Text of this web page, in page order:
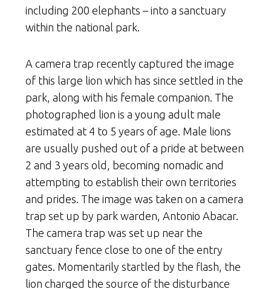
including 200 elephants – into a sanctuary
within the national park.
A camera trap recently captured the image
of this large lion which has since settled in the
park, along with his female companion. The
photographed lion is a young adult male
estimated at 4 to 5 years of age. Male lions
are usually pushed out of a pride at between
2 and 3 years old, becoming nomadic and
attempting to establish their own territories
and prides. The image was taken on a camera
trap set up by park warden, Antonio Abacar.
The camera trap was set up near the
sanctuary fence close to one of the entry
gates. Momentarily startled by the flash, the
lion charged the source of the disturbance